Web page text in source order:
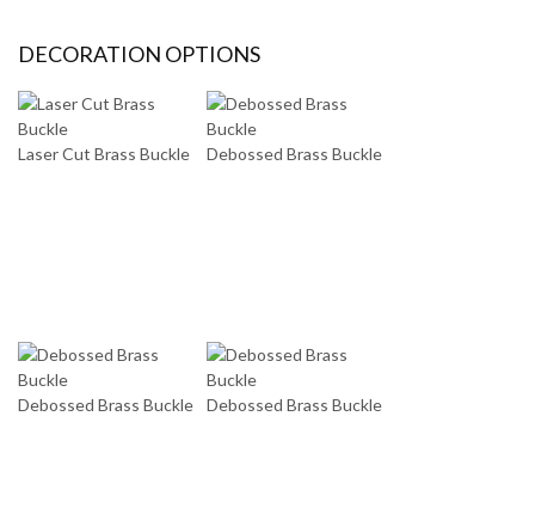
DECORATION OPTIONS
Laser Cut Brass Buckle Debossed Brass Buckle
Debossed Brass Buckle Debossed Brass Buckle